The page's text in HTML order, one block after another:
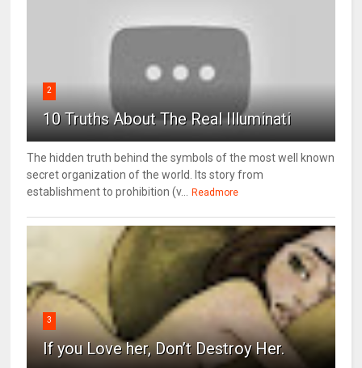
2
10 Truths About The Real Illuminati
The hidden truth behind the symbols of the most well known
secret organization of the world. Its story from
establishment to prohibition (v... Readmore
3
If you Love her, Don’t Destroy Her.